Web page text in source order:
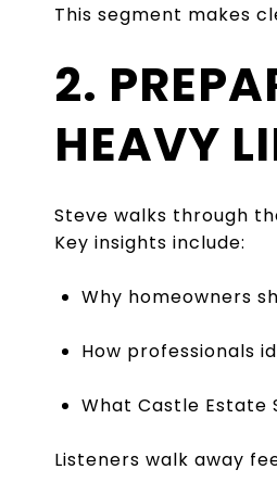
This segment makes
2.
HEAVY
Steve walks through
Key insights include:
Why homeowners
How professionals
What Castle Estate
Listeners walk away